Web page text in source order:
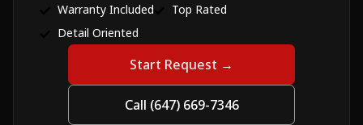
Warranty Included
Top Rated
Detail Oriented
Start Request →
Call (647) 669-7346